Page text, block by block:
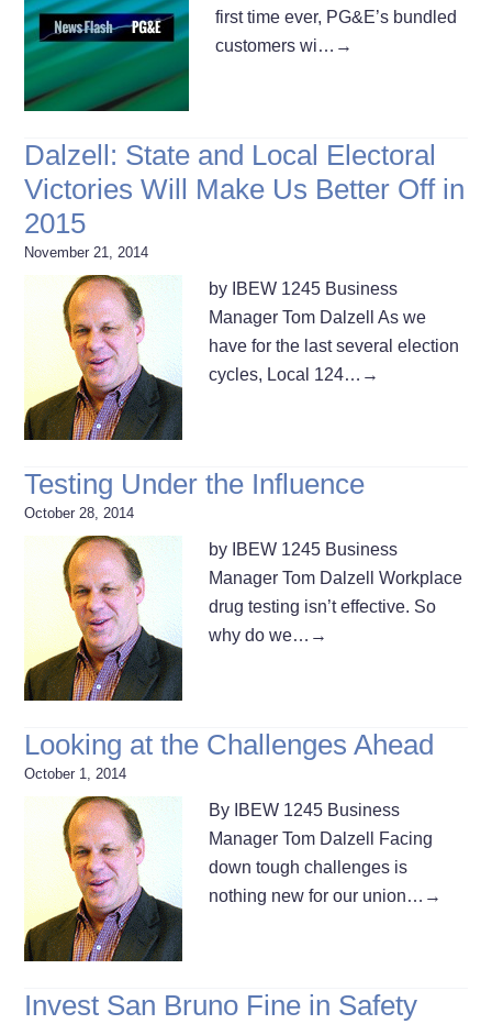
first time ever, PG&E’s bundled
customers wi… →
Dalzell: State and Local Electoral
Victories Will Make Us Better Off in
2015
November 21, 2014
by IBEW 1245 Business
Manager Tom Dalzell As we
have for the last several election
cycles, Local 124… →
Testing Under the Influence
October 28, 2014
by IBEW 1245 Business
Manager Tom Dalzell Workplace
drug testing isn’t effective. So
why do we… →
Looking at the Challenges Ahead
October 1, 2014
By IBEW 1245 Business
Manager Tom Dalzell Facing
down tough challenges is
nothing new for our union… →
Invest San Bruno Fine in Safety